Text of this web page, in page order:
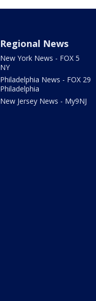
Regional News
New York News - FOX 5
NY
Philadelphia News - FOX 29
Philadelphia
New Jersey News - My9NJ